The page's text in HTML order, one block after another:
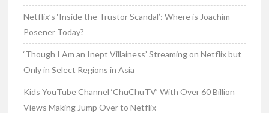
Netflix’s ‘Inside the Trustor Scandal’: Where is Joachim
Posener Today?
‘Though I Am an Inept Villainess’ Streaming on Netflix but
Only in Select Regions in Asia
Kids YouTube Channel ‘ChuChuTV’ With Over 60 Billion
Views Making Jump Over to Netflix